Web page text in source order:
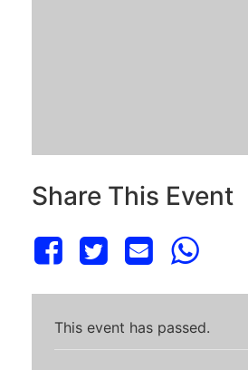
Share This Event
This event has passed.